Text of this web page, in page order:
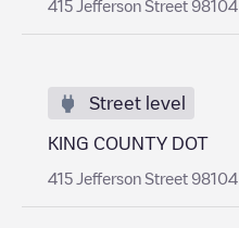
415 Jefferson Street 98104
Street level
KING COUNTY DOT
415 Jefferson Street 98104